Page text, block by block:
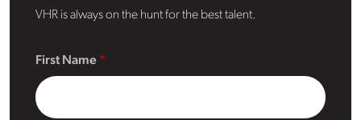
VHR is always on the hunt for the best talent.
First Name